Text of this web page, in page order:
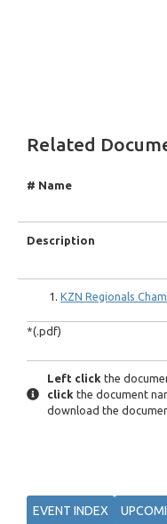
Related
# Name
Description
KZN Regionals
*(.pdf)
Left click the
click the document
download the
EVENT INDEX